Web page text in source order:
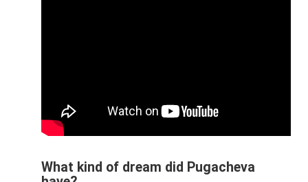
What kind of dream did Pugacheva